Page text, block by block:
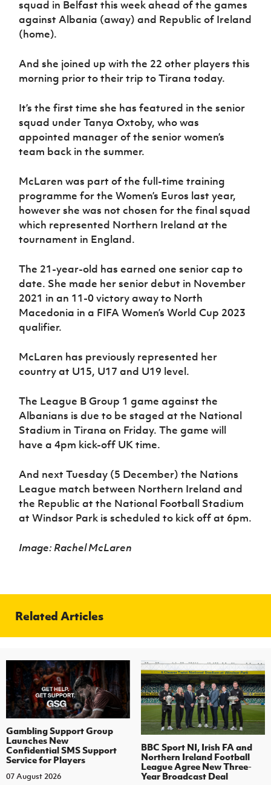
Sport
Programme
Women’s Euro
squad in Belfast this week ahead of the games
against Albania (away) and Republic of Ireland
(home).
And she joined up with the 22 other players this
morning prior to their trip to Tirana today.
It’s the first time she has featured in the senior
squad under Tanya Oxtoby, who was
appointed manager of the senior women’s
team back in the summer.
McLaren was part of the full-time training
programme for the Women’s Euros last year,
however she was not chosen for the final squad
which represented Northern Ireland at the
tournament in England.
The 21-year-old has earned one senior cap to
date. She made her senior debut in November
2021 in an 11-0 victory away to North
Macedonia in a FIFA Women’s World Cup 2023
qualifier.
McLaren has previously represented her
country at U15, U17 and U19 level.
The League B Group 1 game against the
Albanians is due to be staged at the National
Stadium in Tirana on Friday. The game will
have a 4pm kick-off UK time.
And next Tuesday (5 December) the Nations
League match between Northern Ireland and
the Republic at the National Football Stadium
at Windsor Park is scheduled to kick off at 6pm.
Image: Rachel McLaren
Related Articles
Gambling Support Group
Launches New
Confidential SMS Support
Service for Players
07 August 2026
BBC Sport NI, Irish FA and
Northern Ireland Football
League Agree New Three-
Year Broadcast Deal